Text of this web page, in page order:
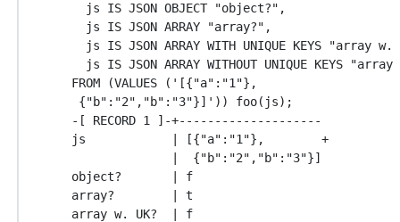
  js IS JSON OBJECT "object?",
  js IS JSON ARRAY "array?",
js IS JSON ARRAY WITH UNIQUE KEYS "array w.
js IS JSON ARRAY WITHOUT UNIQUE KEYS "array
FROM (VALUES ('[{"a":"1"},
{"b":"2","b":"3"}]')) foo(js);
-[ RECORD 1 ]-+--------------------
js            | [{"a":"1"},        +
              |  {"b":"2","b":"3"}]
object?       | f
array?        | t
array w. UK?  | f